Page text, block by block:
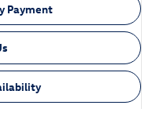
Payment